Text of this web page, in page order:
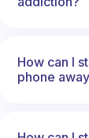
How can I
phone